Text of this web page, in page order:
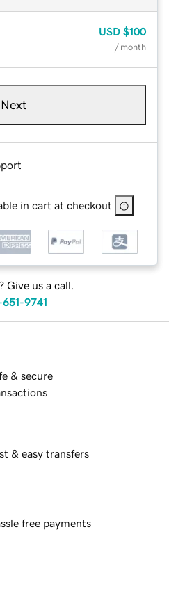
USD $100
/ month
Next
in cart at checkout
Give us a call.
9741
& secure
& easy transfers
free payments